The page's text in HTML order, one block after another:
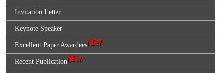
Invitation Letter
Keynote Speaker
Excellent Paper Awardees
Recent Publication